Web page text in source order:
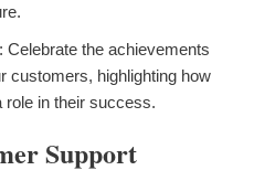
: Celebrate the achievements
customers, highlighting how
role in their success.
Support